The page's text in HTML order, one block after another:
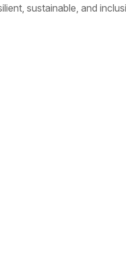
sustainable, and